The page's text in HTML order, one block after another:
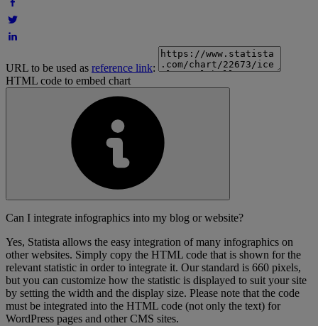
URL to be used as reference link:
HTML code to embed chart
Can I integrate infographics into my blog or website?
Yes, Statista allows the easy integration of many infographics on
other websites. Simply copy the HTML code that is shown for the
relevant statistic in order to integrate it. Our standard is 660 pixels,
but you can customize how the statistic is displayed to suit your site
by setting the width and the display size. Please note that the code
must be integrated into the HTML code (not only the text) for
WordPress pages and other CMS sites.